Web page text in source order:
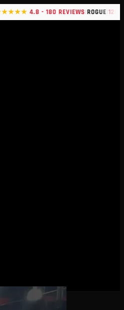
4.8 - 180 REVIEWS|ROGUE|120+